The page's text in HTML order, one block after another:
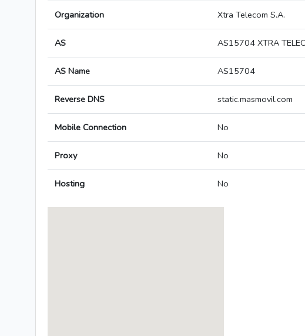
Organization Xtra Telecom S.A.
AS AS15704 XTRA
AS Name AS15704
Reverse DNS static.masmovil.com
Mobile Connection No
Proxy No
Hosting No